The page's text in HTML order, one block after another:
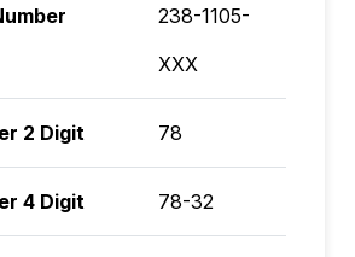
238-1105-
XXX
2 Digit 78
4 Digit 78-32